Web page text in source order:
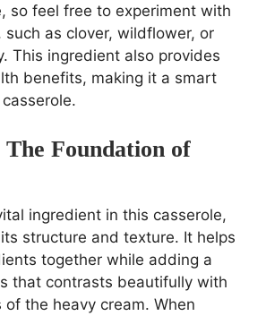
so feel free to experiment with
as clover, wildflower, or
This ingredient also provides
benefits, making it a smart
Foundation of
ingredient in this casserole,
structure and texture. It helps
together while adding a
that contrasts beautifully with
of the heavy cream. When